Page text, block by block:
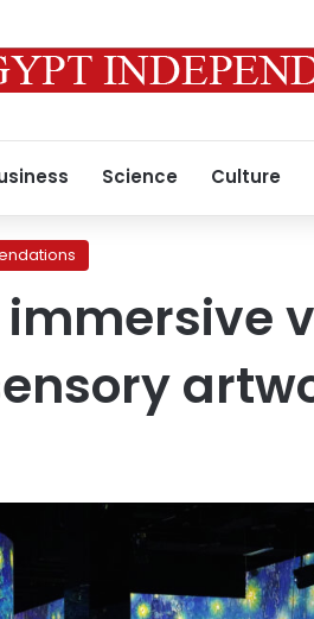
Science Culture
immersive